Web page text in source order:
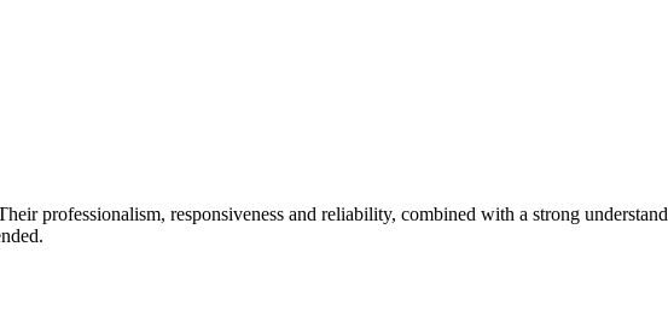
professionalism, responsiveness and reliability, combined with a strong